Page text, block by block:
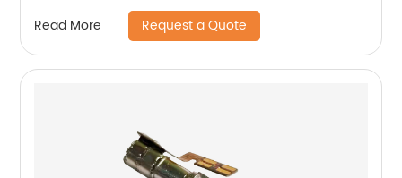
Read More Request a Quote